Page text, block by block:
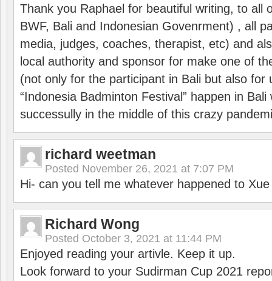
Thank you Raphael for beautiful writing, to all
BWF, Bali and Indonesian Govenrment) , all
media, judges, coaches, therapist, etc) and
local authority and sponsor for make one of
(not only for the participant in Bali but also for
“Indonesia Badminton Festival” happen in
successully in the middle of this crazy
richard weetman
Posted November 26, 2021 at 7:07 PM
Hi- can you tell me whatever happened to
Richard Wong
Posted October 3, 2021 at 11:44 PM
Enjoyed reading your artivle. Keep it up.
Look forward to your Sudirman Cup 2021